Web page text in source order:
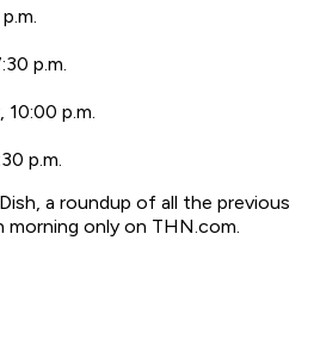
p.m.
p.m.
p.m.
a roundup of all the previous
morning only on THN.com.